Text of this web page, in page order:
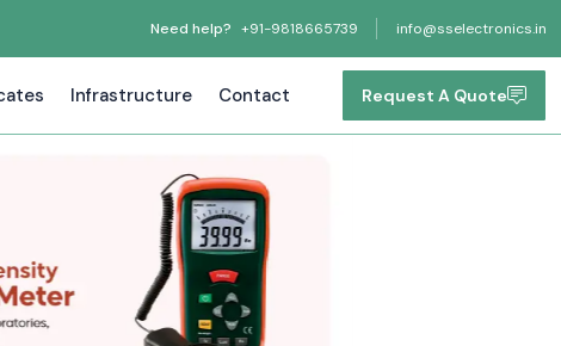
Need help? +91-9818665739 info@sselectronics.in
Infrastructure Contact Request A Quote